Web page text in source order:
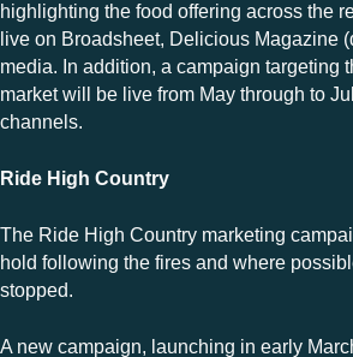
highlighting the food offering across the
live on Broadsheet, Delicious Magazine
media. In addition, a campaign targeting
market will be live from May through to
channels.
Ride High Country
The Ride High Country marketing
hold following the fires and where
stopped.
A new campaign, launching in early